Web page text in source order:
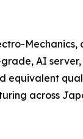
AI server,
equivalent
across